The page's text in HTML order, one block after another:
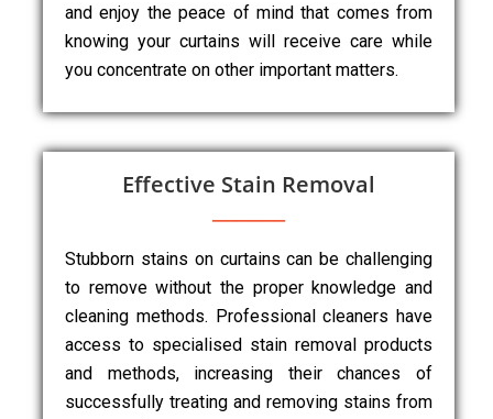
and enjoy the peace of mind that comes from
knowing your curtains will receive care while
you concentrate on other important matters.
Effective Stain Removal
Stubborn stains on curtains can be challenging
to remove without the proper knowledge and
cleaning methods. Professional cleaners have
access to specialised stain removal products
and methods, increasing their chances of
successfully treating and removing stains from